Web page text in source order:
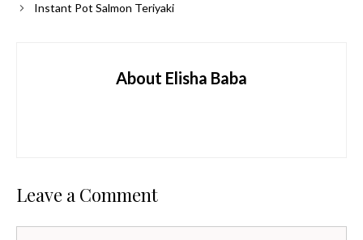
Instant Pot Salmon Teriyaki
About Elisha Baba
Leave a Comment